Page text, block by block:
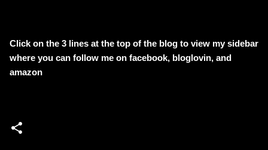
Click on the 3 lines at the top of the blog to view my sidebar
where you can follow me on facebook, bloglovin, and
amazon